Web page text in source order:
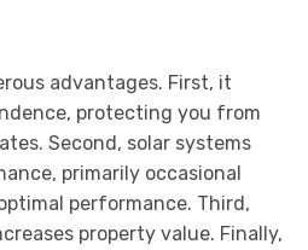
advantages. First, it
protecting you from
Second, solar systems
primarily occasional
performance. Third,
property value. Finally,